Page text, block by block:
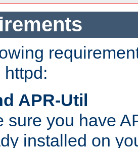
APR-Util
sure you have
installed on